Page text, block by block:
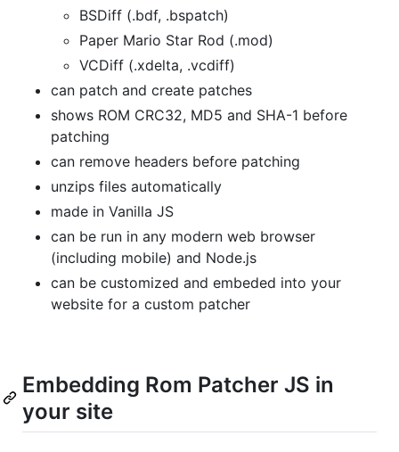
BSDiff (.bdf, .bspatch)
Paper Mario Star Rod (.mod)
VCDiff (.xdelta, .vcdiff)
can patch and create patches
shows ROM CRC32, MD5 and SHA-1 before
patching
can remove headers before patching
unzips files automatically
made in Vanilla JS
can be run in any modern web browser
(including mobile) and Node.js
can be customized and embeded into your
website for a custom patcher
Embedding Rom Patcher JS in
your site